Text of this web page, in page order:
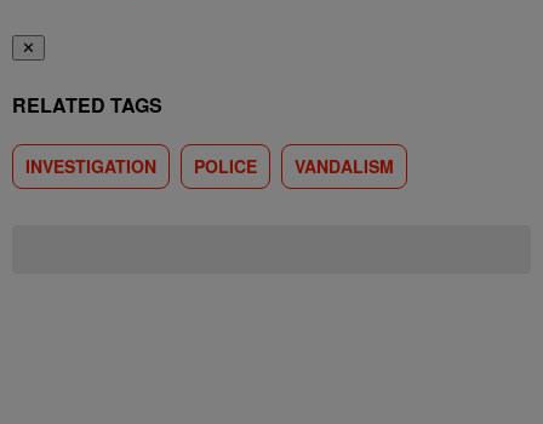
✕
RELATED TAGS
INVESTIGATION POLICE VANDALISM